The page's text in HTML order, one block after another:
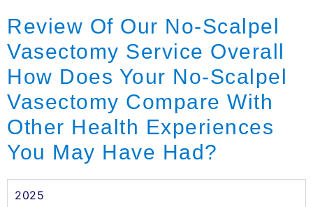
Review Of Our No-Scalpel
Vasectomy Service Overall
How Does Your No-Scalpel
Vasectomy Compare With
Other Health Experiences
You May Have Had?
2025